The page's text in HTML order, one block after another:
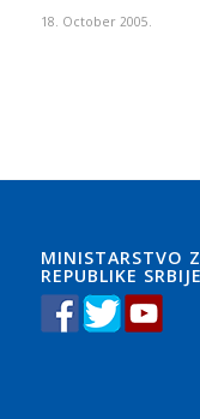
18. October 2005.
MINISTARSTVO
REPUBLIKE SRBIJE